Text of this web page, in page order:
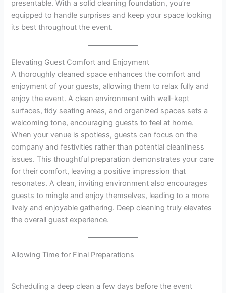
presentable. With a solid cleaning foundation, you’re
equipped to handle surprises and keep your space looking
its best throughout the event.
Elevating Guest Comfort and Enjoyment
A thoroughly cleaned space enhances the comfort and
enjoyment of your guests, allowing them to relax fully and
enjoy the event. A clean environment with well-kept
surfaces, tidy seating areas, and organized spaces sets a
welcoming tone, encouraging guests to feel at home.
When your venue is spotless, guests can focus on the
company and festivities rather than potential cleanliness
issues. This thoughtful preparation demonstrates your care
for their comfort, leaving a positive impression that
resonates. A clean, inviting environment also encourages
guests to mingle and enjoy themselves, leading to a more
lively and enjoyable gathering. Deep cleaning truly elevates
the overall guest experience.
Allowing Time for Final Preparations
Scheduling a deep clean a few days before the event